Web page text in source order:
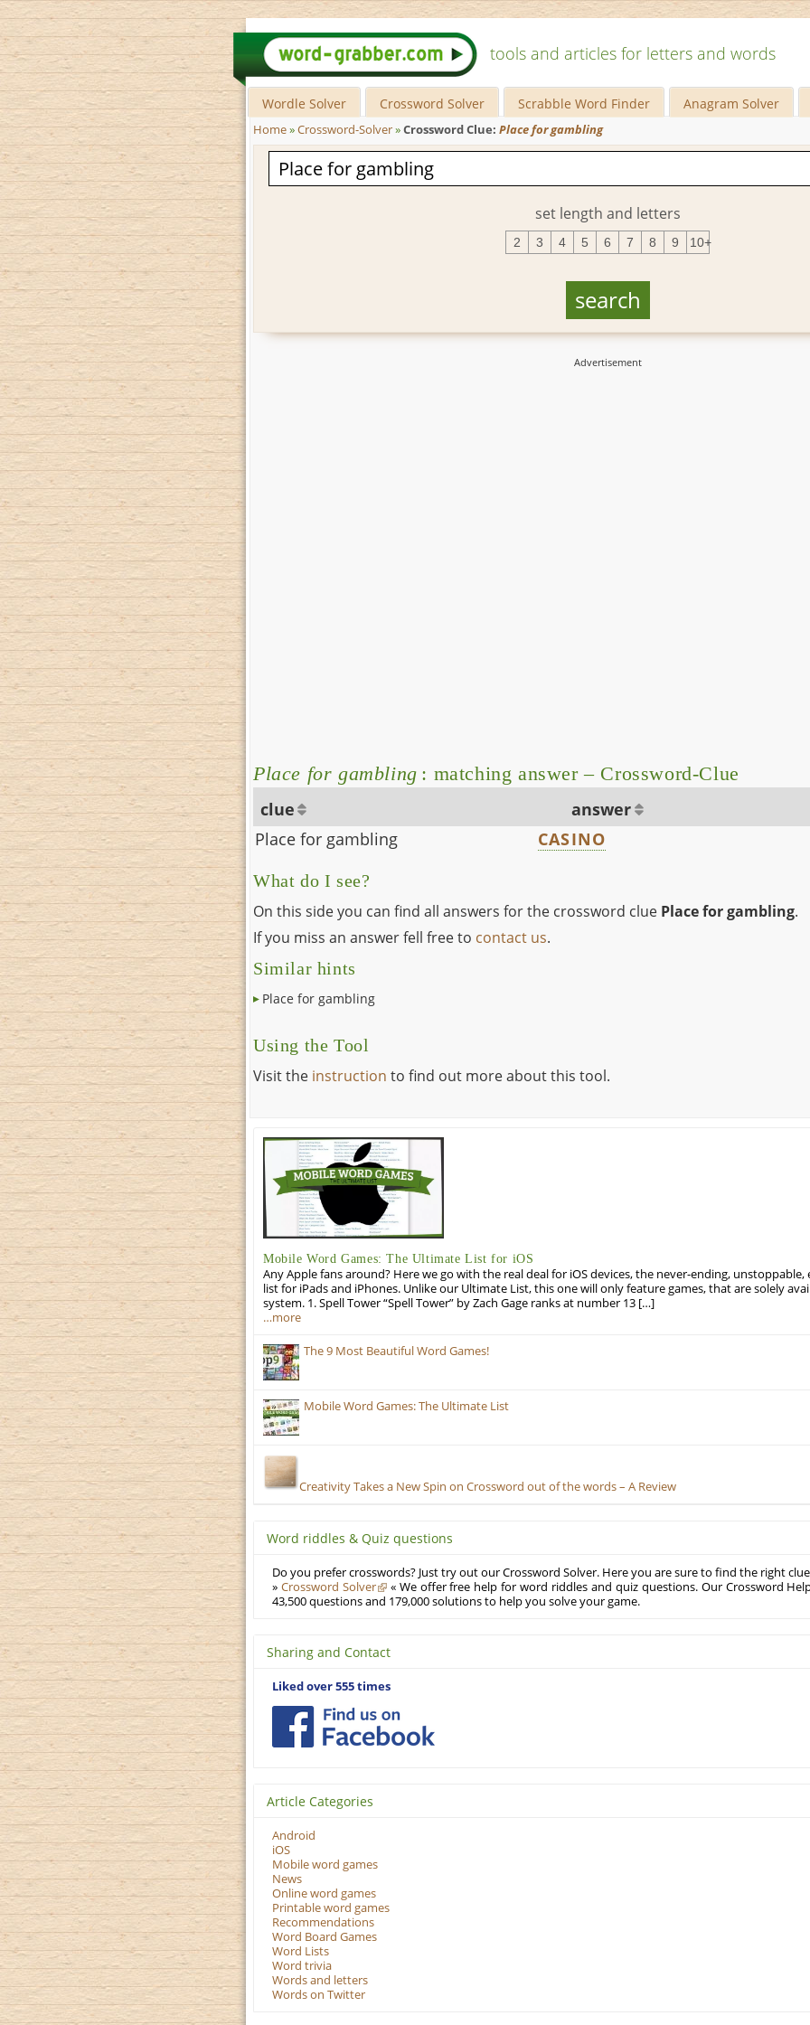
tools and articles for letters and words
Wordle Solver Crossword Solver Scrabble Word Finder Anagram Solver
Home»Crossword-Solver»Crossword Clue: Place for gambling
set length and letters
2 3 4 5 6 7 8 9 10+
Place for gambling : matching answer – Crossword-Clue
clue
answer
Place for gambling
CASINO
What do I see?
On this side you can find all answers for the crossword clue Place for gambling.
If you miss an answer fell free to contact us.
Similar hints
Place for gambling
Using the Tool
Visit the instruction to find out more about this tool.
Mobile Word Games: The Ultimate List for iOS
Any Apple fans around? Here we go with the real deal for iOS devices, the never-ending,
list for iPads and iPhones. Unlike our Ultimate List, this one will only feature games, that are solely
system. 1. Spell Tower “Spell Tower” by Zach Gage ranks at number 13 […]
…more
The 9 Most Beautiful Word Games!
Mobile Word Games: The Ultimate List
Creativity Takes a New Spin on Crossword out of the words – A Review
Word riddles & Quiz questions
Do you prefer crosswords? Just try out our Crossword Solver. Here you are sure to find the right
» Crossword Solver
« We offer free help for word riddles and quiz questions. Our Crossword
43,500 questions and 179,000 solutions to help you solve your game.
Sharing and Contact
Liked over 555 times
Article Categories
Android
iOS
Mobile word games
News
Online word games
Printable word games
Recommendations
Word Board Games
Word Lists
Word trivia
Words and letters
Words on Twitter